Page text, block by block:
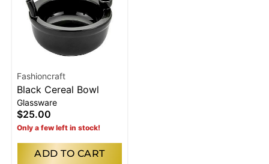
Fashioncraft
Black Cereal Bowl
Glassware
$25.00
Only a few left in stock!
ADD TO CART